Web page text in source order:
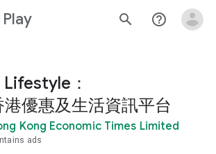
Play search help_outline
Lifestyle：
港優惠及生活資訊平台
Kong Economic Times Limited
ads